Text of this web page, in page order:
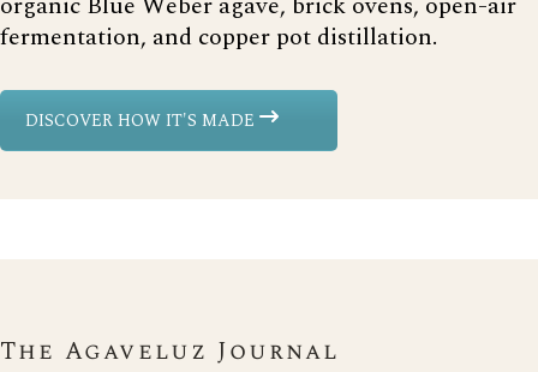
fermentation, and copper pot distillation.
DISCOVER HOW IT'S MADE
The Agaveluz Journal